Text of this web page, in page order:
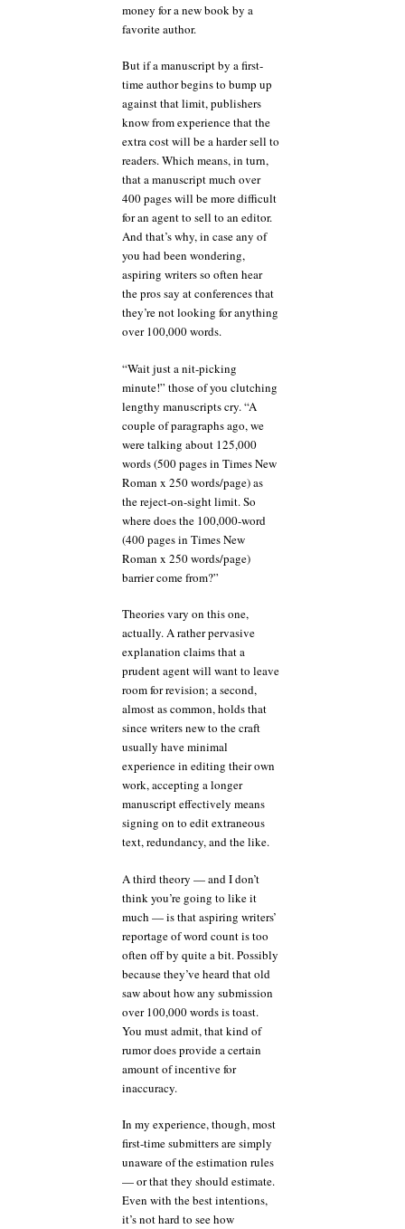
money for a new book by a
favorite author.
But if a manuscript by a first-
time author begins to bump up
against that limit, publishers
know from experience that the
extra cost will be a harder sell to
readers. Which means, in turn,
that a manuscript much over
400 pages will be more difficult
for an agent to sell to an editor.
And that’s why, in case any of
you had been wondering,
aspiring writers so often hear
the pros say at conferences that
they’re not looking for anything
over 100,000 words.
“Wait just a nit-picking
minute!” those of you clutching
lengthy manuscripts cry. “A
couple of paragraphs ago, we
were talking about 125,000
words (500 pages in Times New
Roman x 250 words/page) as
the reject-on-sight limit. So
where does the 100,000-word
(400 pages in Times New
Roman x 250 words/page)
barrier come from?”
Theories vary on this one,
actually. A rather pervasive
explanation claims that a
prudent agent will want to leave
room for revision; a second,
almost as common, holds that
since writers new to the craft
usually have minimal
experience in editing their own
work, accepting a longer
manuscript effectively means
signing on to edit extraneous
text, redundancy, and the like.
A third theory — and I don’t
think you’re going to like it
much — is that aspiring writers’
reportage of word count is too
often off by quite a bit. Possibly
because they’ve heard that old
saw about how any submission
over 100,000 words is toast.
You must admit, that kind of
rumor does provide a certain
amount of incentive for
inaccuracy.
In my experience, though, most
first-time submitters are simply
unaware of the estimation rules
— or that they should estimate.
Even with the best intentions,
it’s not hard to see how